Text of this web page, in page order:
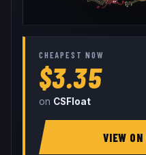
CHEAPEST NOW
$3.35
on CSFloat
VIEW ON